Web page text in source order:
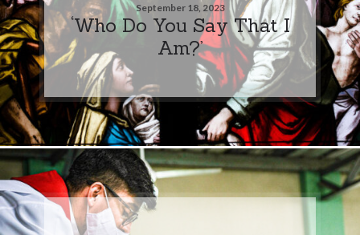
September 18, 2023
‘Who Do You Say That I
Am?’